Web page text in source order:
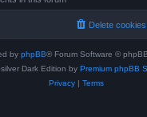
Delete cookies
by phpBB® Forum Software ©
Dark Edition by Premium phpBB
Privacy| Terms